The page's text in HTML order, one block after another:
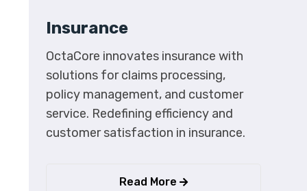
Insurance
OctaCore innovates insurance with
solutions for claims processing,
policy management, and customer
service. Redefining efficiency and
customer satisfaction in insurance.
Read More